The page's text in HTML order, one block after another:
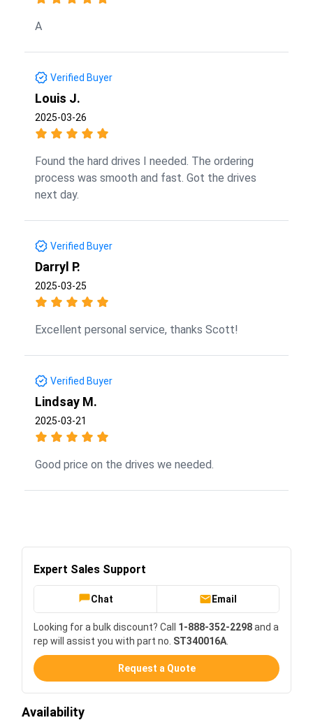
A
Verified Buyer
Louis J.
2025-03-26
Found the hard drives I needed. The ordering
process was smooth and fast. Got the drives
next day.
Verified Buyer
Darryl P.
2025-03-25
Excellent personal service, thanks Scott!
Verified Buyer
Lindsay M.
2025-03-21
Good price on the drives we needed.
Expert Sales Support
Chat Email
Looking for a bulk discount? Call 1-888-352-2298and a
rep will assist you with part no. ST340016A
Request a Quote
Availability